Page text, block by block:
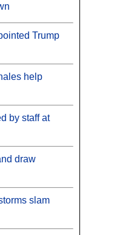
Trump
help
by staff at
draw
slam